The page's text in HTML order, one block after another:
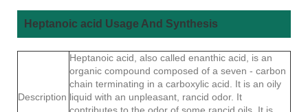
Heptanoic acid Usage And Synthesis
Description
Heptanoic acid, also called enanthic acid, is an
organic compound composed of a seven - carbon
chain terminating in a carboxylic acid. It is an oily
liquid with an unpleasant, rancid odor. It
contributes to the odor of some rancid oils. It is